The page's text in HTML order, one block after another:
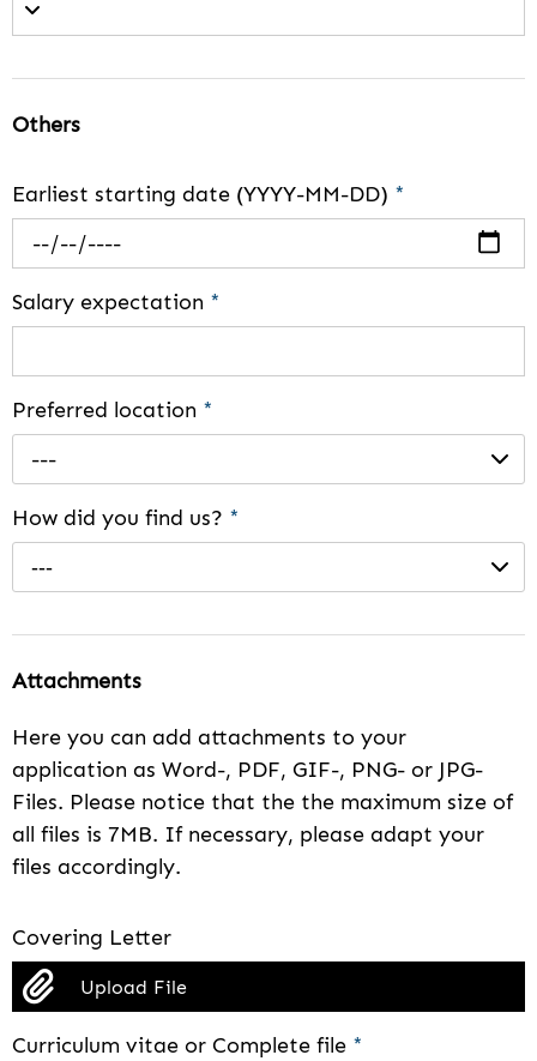
Others
Earliest starting date (YYYY-MM-DD) *
Salary expectation *
Preferred location *
---
How did you find us? *
---
Attachments
Here you can add attachments to your
application as Word-, PDF, GIF-, PNG- or JPG-
Files. Please notice that the the maximum size of
all files is 7MB. If necessary, please adapt your
files accordingly.
Covering Letter
Upload File
Curriculum vitae or Complete file *